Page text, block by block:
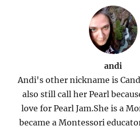
andi
Andi's other nickname is
also still call her Pearl
love for Pearl Jam.She is a
became a Montessori